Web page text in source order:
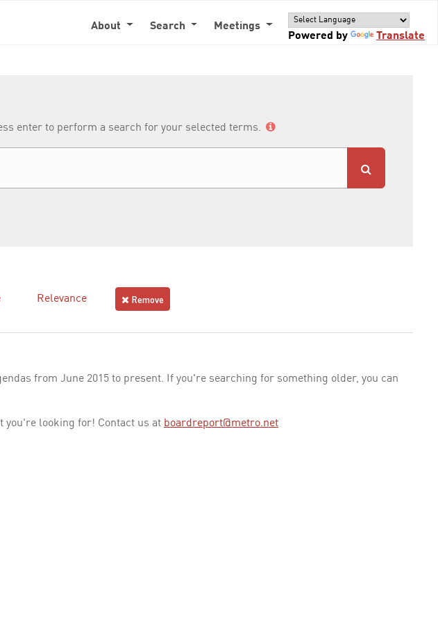
About Search
Meetings
Powered by
Translate
enter to perform a search for your selected terms.
Relevance Remove
from June 2015 to present. If you're searching for something older, you can
you're looking for! Contact us at boardreport@metro.net